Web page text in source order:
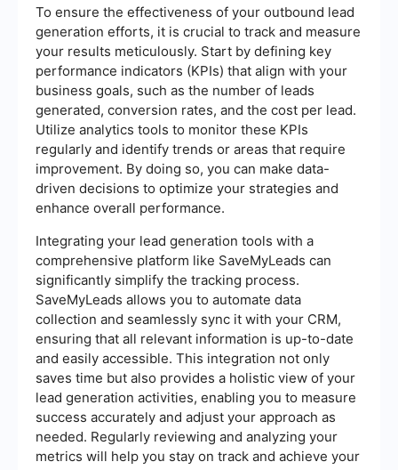
To ensure the effectiveness of your outbound lead
generation efforts, it is crucial to track and measure
your results meticulously. Start by defining key
performance indicators (KPIs) that align with your
business goals, such as the number of leads
generated, conversion rates, and the cost per lead.
Utilize analytics tools to monitor these KPIs
regularly and identify trends or areas that require
improvement. By doing so, you can make data-
driven decisions to optimize your strategies and
enhance overall performance.
Integrating your lead generation tools with a
comprehensive platform like SaveMyLeads can
significantly simplify the tracking process.
SaveMyLeads allows you to automate data
collection and seamlessly sync it with your CRM,
ensuring that all relevant information is up-to-date
and easily accessible. This integration not only
saves time but also provides a holistic view of your
lead generation activities, enabling you to measure
success accurately and adjust your approach as
needed. Regularly reviewing and analyzing your
metrics will help you stay on track and achieve your